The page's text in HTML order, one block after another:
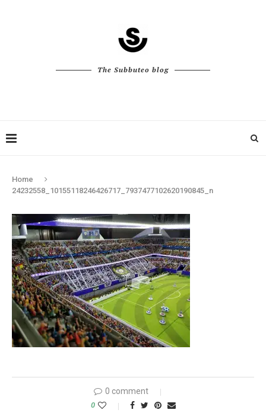
The Subbuteo blog
Home
24232558_10155118246426717_7937477102620190845_n
0 comment
0